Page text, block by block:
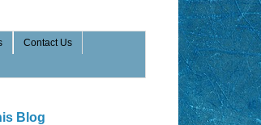
Contact Us
Blog